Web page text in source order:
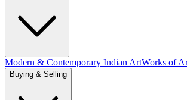
Modern & Contemporary Indian ArtWorks of
Buying & Selling